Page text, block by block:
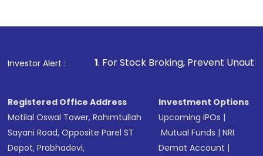
Investor Alert :
1. For Stock Broking, Prevent Unauthorized
Registered Office Address
Motilal Oswal Tower, Rahimtullah
Sayani Road, Opposite Parel ST
Depot, Prabhadevi,
Investment Options
Upcoming IPOs |
Mutual Funds |NRI
Demat Account |